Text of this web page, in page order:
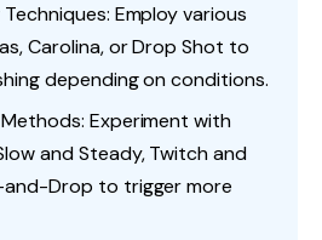
Employ various
Carolina, or Drop Shot to
depending on conditions.
Experiment with
and Steady, Twitch and
and-Drop to trigger more